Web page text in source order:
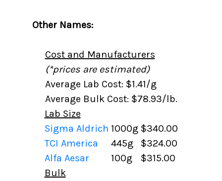
Other Names:
Cost and Manufacturers
(*prices are estimated)
Average Lab Cost: $1.41/g
Average Bulk Cost: $78.93/lb.
Lab Size
Sigma Aldrich 1000g $340.00
TCI America
445g
$324.00
Alfa Aesar
100g
$315.00
Bulk